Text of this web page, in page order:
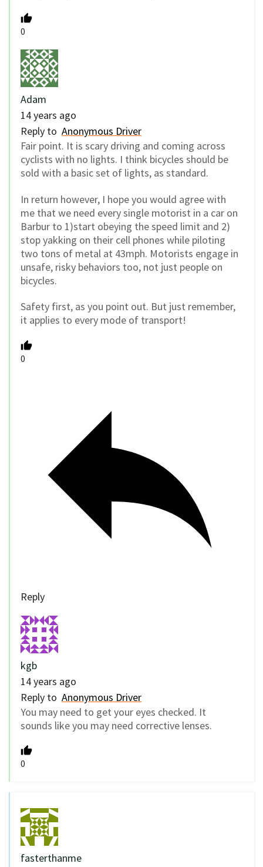
0
Adam
14 years ago
Reply to Anonymous Driver
Fair point. It is scary driving and coming across
cyclists with no lights. I think bicycles should be
sold with a basic set of lights, as standard.
In return however, I hope you would agree with
me that we need every single motorist in a car on
Barbur to 1)start obeying the speed limit and 2)
stop yakking on their cell phones while piloting
two tons of metal at 43mph. Motorists engage in
unsafe, risky behaviors too, not just people on
bicycles.
Safety first, as you point out. But just remember,
it applies to every mode of transport!
0
Reply
kgb
14 years ago
Reply to Anonymous Driver
You may need to get your eyes checked. It
sounds like you may need corrective lenses.
0
fasterthanme